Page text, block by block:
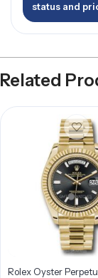
status and
Related
Rolex Oyster